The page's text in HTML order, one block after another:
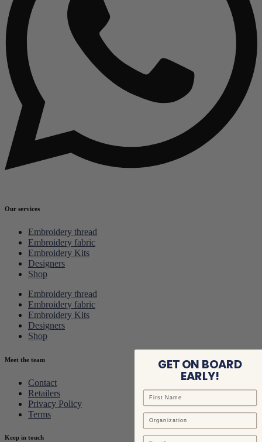
Our services
Embroidery thread
Embroidery fabric
Embroidery Kits
Designers
Shop
Embroidery thread
Embroidery fabric
Embroidery Kits
Designers
Shop
Meet the team
Contact
Retailers
Privacy Policy
Terms
Keep in touch
GET ON BOARD
EARLY!
Email